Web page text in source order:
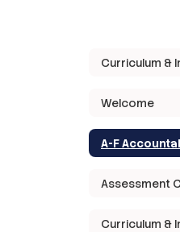
Curriculum &
Welcome
A-F
Assessment
Curriculum &